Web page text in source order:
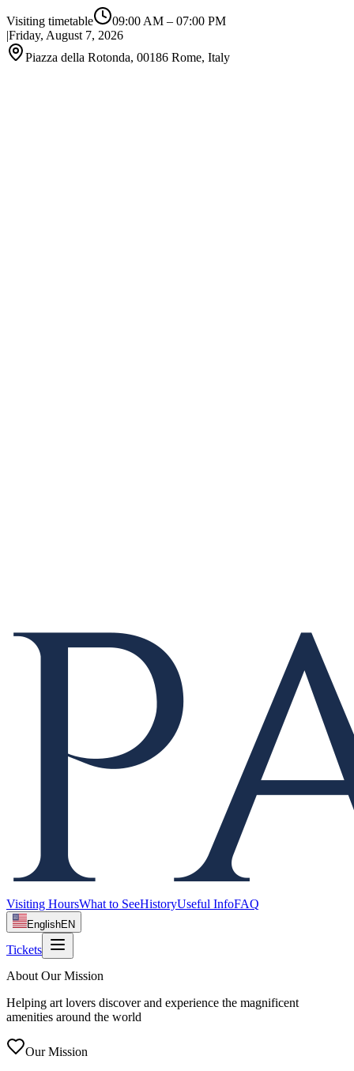
Visiting timetable 09:00 AM – 07:00 PM
|Friday, August 7, 2026
Piazza della Rotonda, 00186 Rome, Italy
Visiting HoursWhat to SeeHistoryUseful InfoFAQ
EnglishEN
Tickets
About Our Mission
Helping art lovers discover and experience the magnificent
amenities around the world
Our Mission